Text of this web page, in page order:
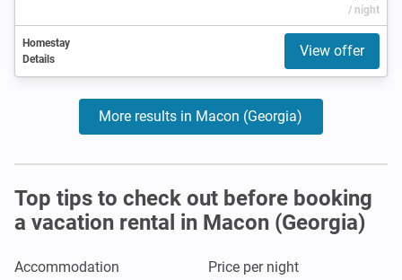
/ night
Homestay
Details
View offer
More results in Macon (Georgia)
Top tips to check out before booking
a vacation rental in Macon (Georgia)
Accommodation Price per night